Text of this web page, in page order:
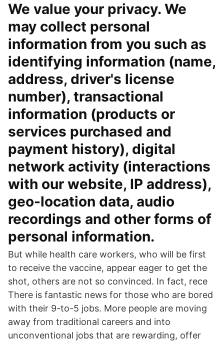
We value your privacy. We
may collect personal
information from you such as
identifying information (name,
address, driver's license
number), transactional
information (products or
services purchased and
payment history), digital
network activity (interactions
with our website, IP address),
geo-location data, audio
recordings and other forms of
personal information.
But while health care workers, who will be first
to receive the vaccine, appear eager to get the
shot, others are not so convinced. In fact, rece
There is fantastic news for those who are bored
with their 9-to-5 jobs. More people are moving
away from traditional careers and into
unconventional jobs that are rewarding, offer